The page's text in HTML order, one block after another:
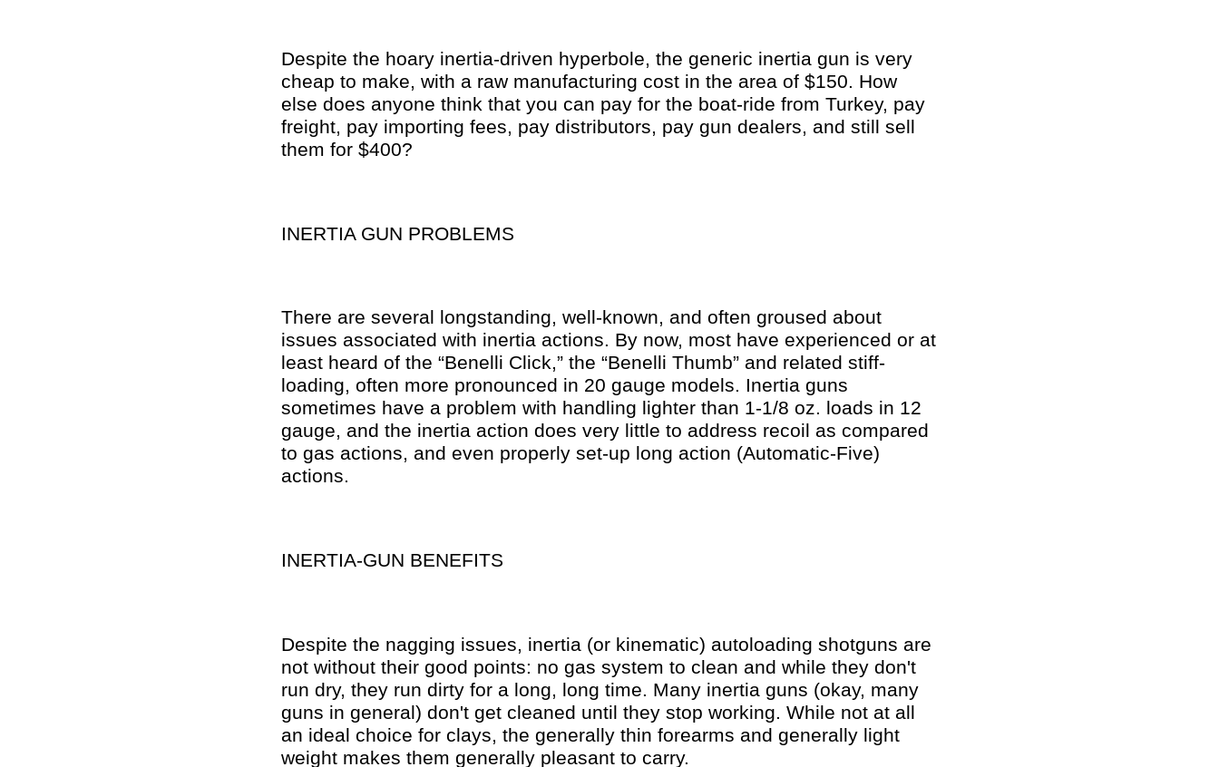
Despite the hoary inertia-driven hyperbole, the generic inertia gun is very
cheap to make, with a raw manufacturing cost in the area of $150. How
else does anyone think that you can pay for the boat-ride from Turkey, pay
freight, pay importing fees, pay distributors, pay gun dealers, and still sell
them for $400?
INERTIA GUN PROBLEMS
There are several longstanding, well-known, and often groused about
issues associated with inertia actions. By now, most have experienced or at
least heard of the “Benelli Click,” the “Benelli Thumb” and related stiff-
loading, often more pronounced in 20 gauge models. Inertia guns
sometimes have a problem with handling lighter than 1-1/8 oz. loads in 12
gauge, and the inertia action does very little to address recoil as compared
to gas actions, and even properly set-up long action (Automatic-Five)
actions.
INERTIA-GUN BENEFITS
Despite the nagging issues, inertia (or kinematic) autoloading shotguns are
not without their good points: no gas system to clean and while they don't
run dry, they run dirty for a long, long time. Many inertia guns (okay, many
guns in general) don't get cleaned until they stop working. While not at all
an ideal choice for clays, the generally thin forearms and generally light
weight makes them generally pleasant to carry.